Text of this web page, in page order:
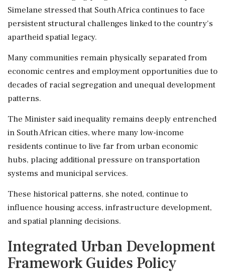
Simelane stressed that South Africa continues to face
persistent structural challenges linked to the country's
apartheid spatial legacy.
Many communities remain physically separated from
economic centres and employment opportunities due to
decades of racial segregation and unequal development
patterns.
The Minister said inequality remains deeply entrenched
in South African cities, where many low-income
residents continue to live far from urban economic
hubs, placing additional pressure on transportation
systems and municipal services.
These historical patterns, she noted, continue to
influence housing access, infrastructure development,
and spatial planning decisions.
Integrated Urban Development
Framework Guides Policy